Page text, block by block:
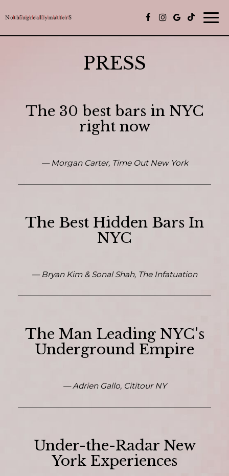
PRESS
The 30 best bars in NYC
right now
— Morgan Carter, Time Out New York
The Best Hidden Bars In
NYC
— Bryan Kim & Sonal Shah, The Infatuation
The Man Leading NYC's
Underground Empire
— Adrien Gallo, Cititour NY
Under-the-Radar New
York Experiences